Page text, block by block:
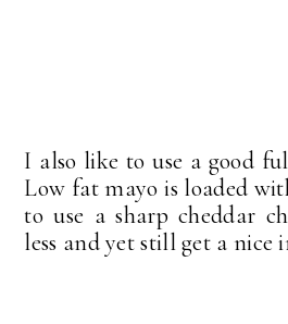
I also like to use a good
Low fat mayo is loaded
to use a sharp cheddar
less and yet still get a nice